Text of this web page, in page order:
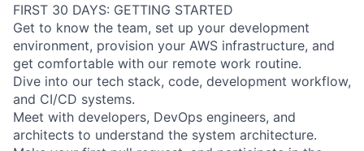
About
FIRST 30 DAYS: GETTING STARTED
Get to know the team, set up your development
environment, provision your AWS infrastructure, and
get comfortable with our remote work routine.
Dive into our tech stack, code, development workflow,
and CI/CD systems.
Meet with developers, DevOps engineers, and
architects to understand the system architecture.